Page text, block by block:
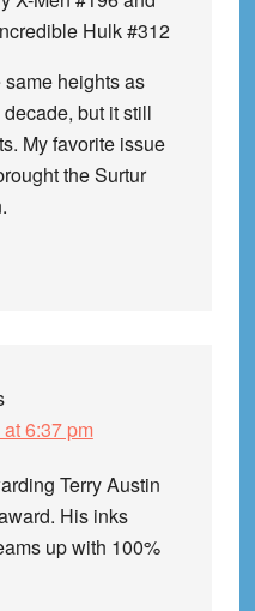
Hulk #312
heights as
but it still
My favorite issue
the Surtur
6:37 pm
Terry Austin
His inks
up with 100%